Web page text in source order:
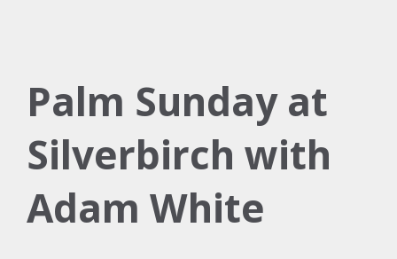
Palm Sunday at
Silverbirch with
Adam White